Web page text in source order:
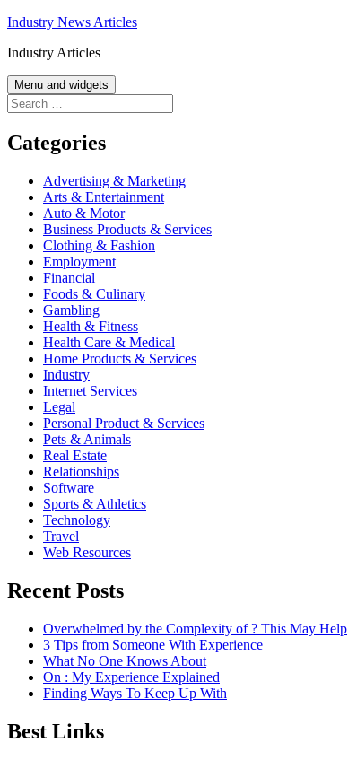
Skip
content
Industry News Articles
Industry Articles
Menu and widgets
Search
for:
Categories
Advertising & Marketing
Arts & Entertainment
Auto & Motor
Business Products & Services
Clothing & Fashion
Employment
Financial
Foods & Culinary
Gambling
Health & Fitness
Health Care & Medical
Home Products & Services
Industry
Internet Services
Legal
Personal Product & Services
Pets & Animals
Real Estate
Relationships
Software
Sports & Athletics
Technology
Travel
Web Resources
Recent Posts
Overwhelmed by the Complexity of ? This May Help
3 Tips from Someone With Experience
What No One Knows About
On : My Experience Explained
Finding Ways To Keep Up With
Best Links